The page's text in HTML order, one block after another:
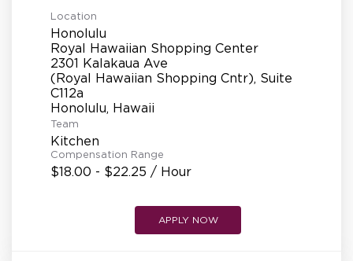
Location
Honolulu
Royal Hawaiian Shopping Center
2301 Kalakaua Ave
(Royal Hawaiian Shopping Cntr), Suite
C112a
Team
Kitchen
Compensation Range
$18.00 - $22.25 / Hour
APPLY NOW